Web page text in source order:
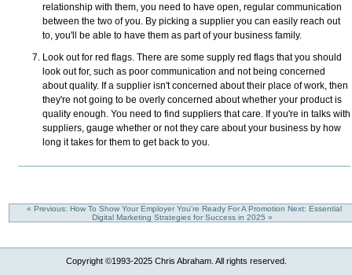
relationship with them, you need to have open, regular communication
between the two of you. By picking a supplier you can easily reach out
to, you'll be able to have them as part of your business family.
Look out for red flags. There are some supply red flags that you should
look out for, such as poor communication and not being concerned
about quality. If a supplier isn't concerned about their place of work, then
they're not going to be overly concerned about whether your product is
quality enough. You need to find suppliers that care. If you're in talks with
suppliers, gauge whether or not they care about your business by how
long it takes for them to get back to you.
« Previous: How To Show Your Employer You're Ready For A Promotion Next: Essential
Digital Marketing Strategies for Success in 2025 »
Copyright ©1993-2025 Chris Abraham. All rights reserved.